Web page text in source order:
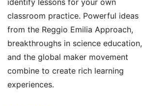
identify lessons for your own
classroom practice. Powerful ideas
from the Reggio Emilia Approach,
breakthroughs in science education,
and the global maker movement
combine to create rich learning
experiences.